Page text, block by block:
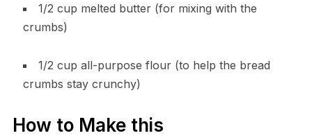
1/2 cup melted butter (for mixing with the
crumbs)
1/2 cup all-purpose flour (to help the bread
crumbs stay crunchy)
How to Make this